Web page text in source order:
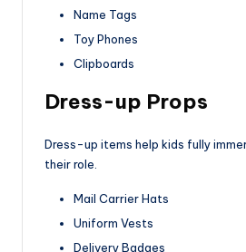
Name Tags
Toy Phones
Clipboards
Dress-up Props
Dress-up items help kids fully
their role.
Mail Carrier Hats
Uniform Vests
Delivery Badges